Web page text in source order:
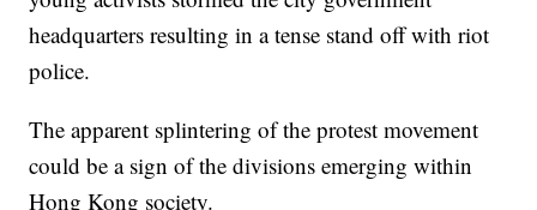
headquarters resulting in a tense stand off with riot
police.
The apparent splintering of the protest movement
could be a sign of the divisions emerging within
Hong Kong society.